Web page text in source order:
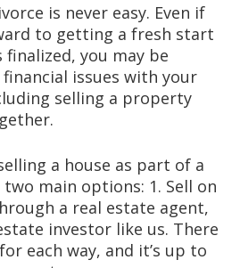
is never easy. Even if
to getting a fresh start
you may be
issues with your
selling a property
a house as part of a
two main options: 1. Sell on
a real estate agent,
investor like us. There
each way, and it’s up to